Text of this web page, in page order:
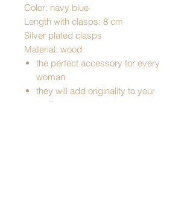
Color: navy blue
Length with clasps: 8 cm
Silver plated clasps
Material: wood
the perfect accessory for every
woman
they will add originality to your
styling